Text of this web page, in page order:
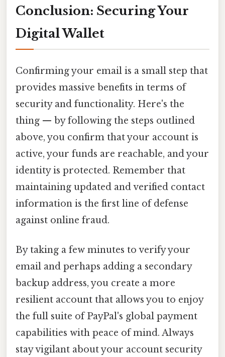
Conclusion: Securing Your
Digital Wallet
Confirming your email is a small step that
provides massive benefits in terms of
security and functionality. Here's the
thing — by following the steps outlined
above, you confirm that your account is
active, your funds are reachable, and your
identity is protected. Remember that
maintaining updated and verified contact
information is the first line of defense
against online fraud.
By taking a few minutes to verify your
email and perhaps adding a secondary
backup address, you create a more
resilient account that allows you to enjoy
the full suite of PayPal's global payment
capabilities with peace of mind. Always
stay vigilant about your account security